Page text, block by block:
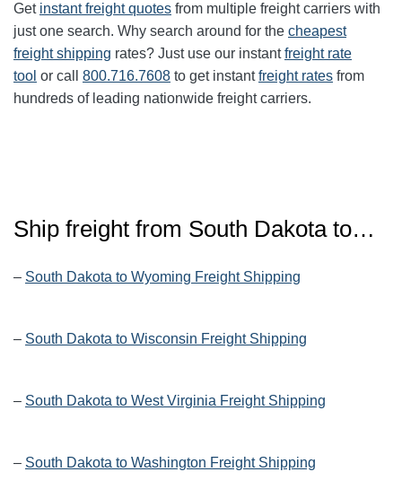
Get instant freight quotes from multiple freight carriers with
just one search. Why search around for the cheapest
freight shipping rates? Just use our instantfreight rate
tool or call 800.716.7608 to get instantfreight rates from
hundreds of leading nationwide freight carriers.
Ship freight from South Dakota to…
– South Dakota to Wyoming Freight Shipping
– South Dakota to Wisconsin Freight Shipping
– South Dakota to West Virginia Freight Shipping
– South Dakota to Washington Freight Shipping